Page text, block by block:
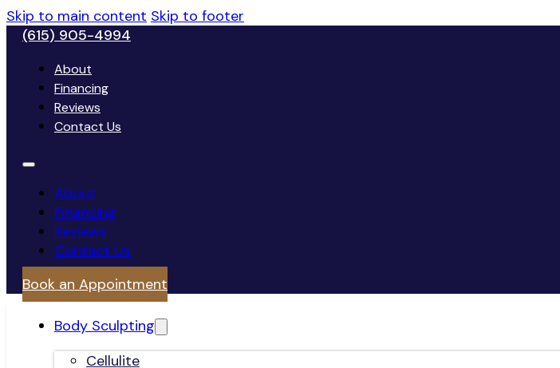
Skip to main content Skip to footer
(615) 905-4994
About
Financing
Reviews
Contact Us
About
Financing
Reviews
Contact Us
Book an Appointment
Body Sculpting
Cellulite